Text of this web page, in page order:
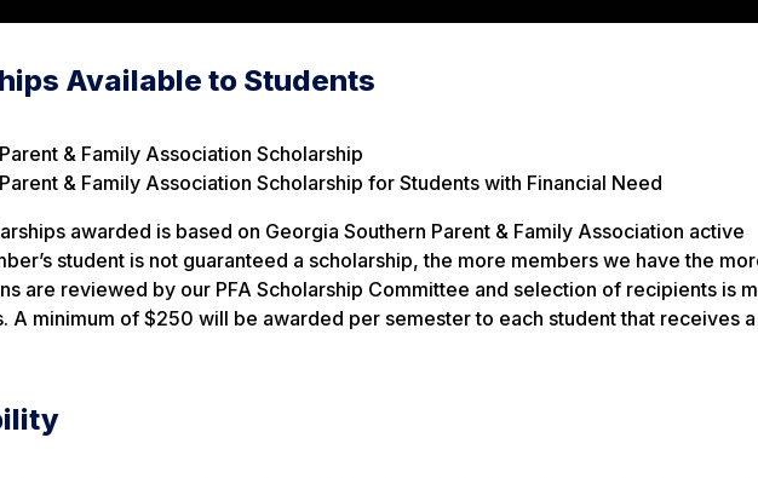
Available to Students
& Family Association Scholarship
& Family Association Scholarship for Students with Financial Need
awarded is based on Georgia Southern Parent & Family Association active
student is not guaranteed a scholarship, the more members we have the
are reviewed by our PFA Scholarship Committee and selection of recipients is
A minimum of $250 will be awarded per semester to each student that receives a